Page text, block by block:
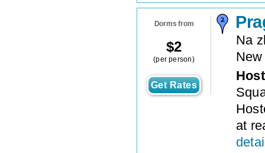
Dorms from
$2
(per person)
Get Rates
Na
at